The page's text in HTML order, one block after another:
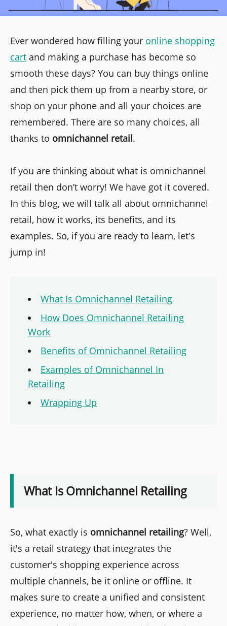
Ever wondered how filling your online shopping
cart and making a purchase has become so
smooth these days? You can buy things online
and then pick them up from a nearby store, or
shop on your phone and all your choices are
remembered. There are so many choices, all
thanks to omnichannel retail.
If you are thinking about what is omnichannel
retail then don’t worry! We have got it covered.
In this blog, we will talk all about omnichannel
retail, how it works, its benefits, and its
examples. So, if you are ready to learn, let's
jump in!
What Is Omnichannel Retailing
How Does Omnichannel Retailing
Work
Benefits of Omnichannel Retailing
Examples of Omnichannel In
Retailing
Wrapping Up
What Is Omnichannel Retailing
So, what exactly is omnichannel retailing? Well,
it's a retail strategy that integrates the
customer's shopping experience across
multiple channels, be it online or offline. It
makes sure to create a unified and consistent
experience, no matter how, when, or where a